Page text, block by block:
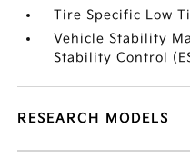
Tire Specific Low
Vehicle Stability
Stability Control
RESEARCH MODELS